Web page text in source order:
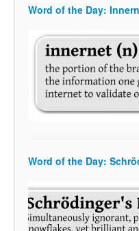
Word of the Day:
Word of the Day: